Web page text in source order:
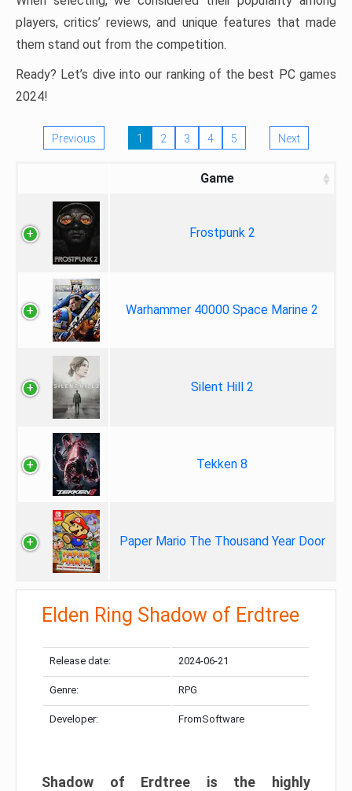
players, critics’ reviews, and unique features that made
them stand out from the competition.
Ready? Let’s dive into our ranking of the best PC games
2024!
Previous 1 2 3 4 5 Next
Game
Frostpunk 2
Warhammer 40000 Space Marine 2
Silent Hill 2
Tekken 8
Paper Mario The Thousand Year Door
Elden Ring Shadow of Erdtree
Release date: 2024-06-21
Genre: RPG
Developer: FromSoftware
Shadow of Erdtree is the highly